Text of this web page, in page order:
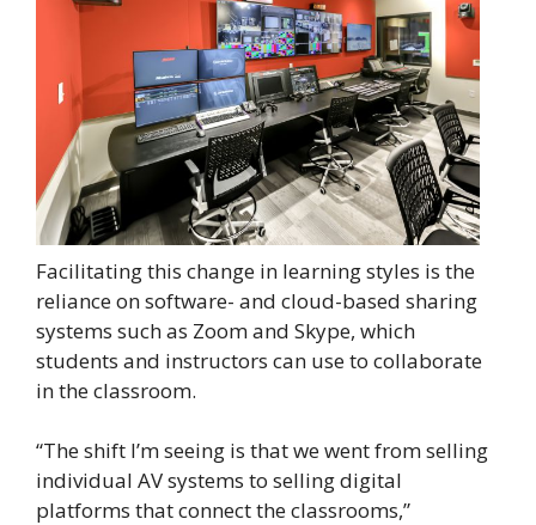
Facilitating this change in learning styles is the
reliance on software- and cloud-based sharing
systems such as Zoom and Skype, which
students and instructors can use to collaborate
in the classroom.
“The shift I’m seeing is that we went from selling
individual AV systems to selling digital
platforms that connect the classrooms,”